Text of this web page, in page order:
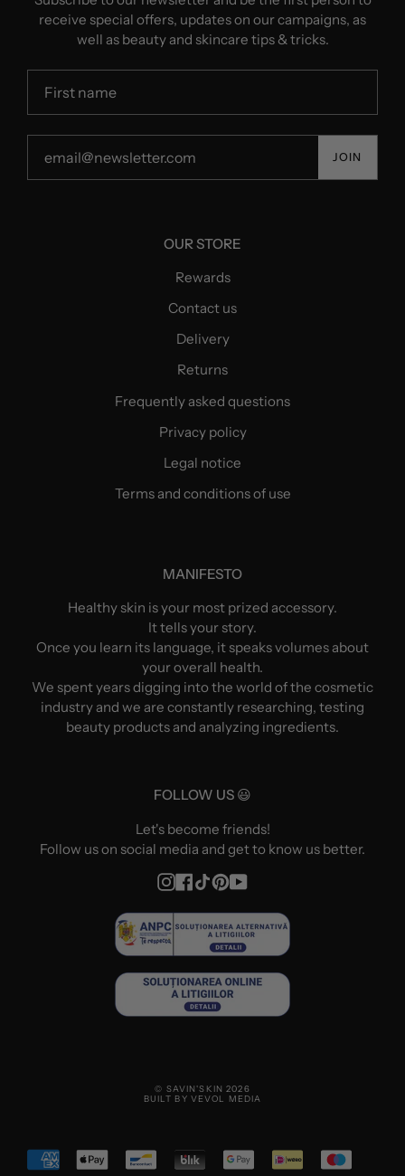
receive special offers, updates on our campaigns, as
well as beauty and skincare tips & tricks.
JOIN
OUR STORE
Rewards
Contact us
Delivery
Returns
Frequently asked questions
Privacy policy
Legal notice
Terms and conditions of use
MANIFESTO
Healthy skin is your most prized accessory.
It tells your story.
Once you learn its language, it speaks volumes about
your overall health.
We spent years digging into the world of the cosmetic
industry and we are constantly researching, testing
beauty products and analyzing ingredients.
FOLLOW US 😃
Let's become friends!
Follow us on social media and get to know us better.
Instagram
Facebook
TikTokPinterest
YouTube
© SAVIN'SKIN 2026
BUILT BY VEVOL MEDIA